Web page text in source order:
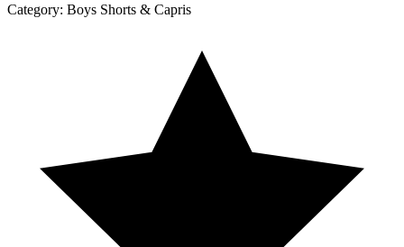
Category: Boys Shorts & Capris